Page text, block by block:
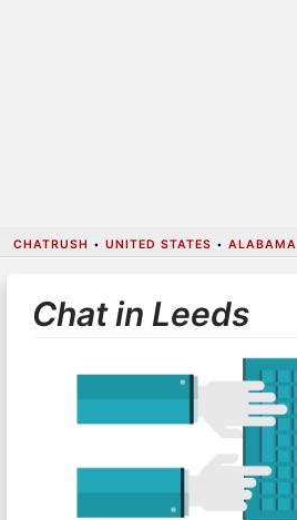
CHATRUSH • UNITED STATES • ALABAMA
Chat in Leeds